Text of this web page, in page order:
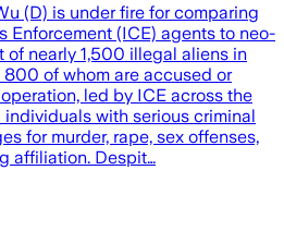
(D) is under fire for comparing
Enforcement (ICE) agents to neo-
of nearly 1,500 illegal aliens in
of whom are accused or
led by ICE across the
with serious criminal
for murder, rape, sex offenses,
affiliation. Despit…